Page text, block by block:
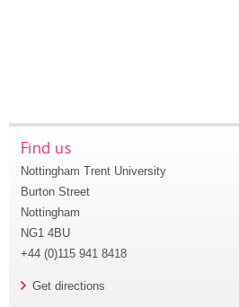
Find us
Nottingham Trent University
Burton Street
Nottingham
NG1 4BU
+44 (0)115 941 8418
Get directions